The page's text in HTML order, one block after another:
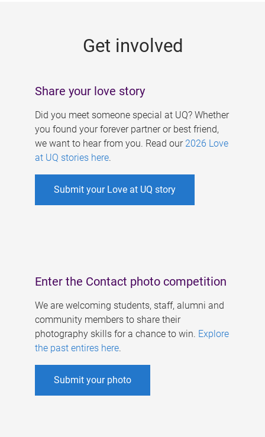
Get involved
Share your love story
Did you meet someone special at UQ? Whether
you found your forever partner or best friend,
we want to hear from you. Read our 2026 Love
at UQ stories here.
Submit your Love at UQ story
Enter the Contact photo competition
We are welcoming students, staff, alumni and
community members to share their
photography skills for a chance to win. Explore
the past entires here.
Submit your photo